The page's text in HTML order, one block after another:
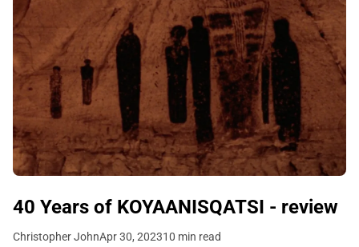
40 Years of KOYAANISQATSI - review
Christopher JohnApr 30, 202310 min read